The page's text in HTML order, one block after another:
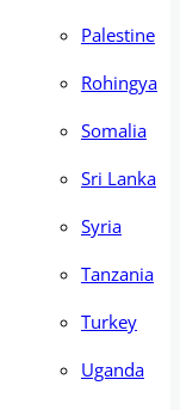
Palestine
Rohingya
Somalia
Sri Lanka
Syria
Tanzania
Turkey
Uganda